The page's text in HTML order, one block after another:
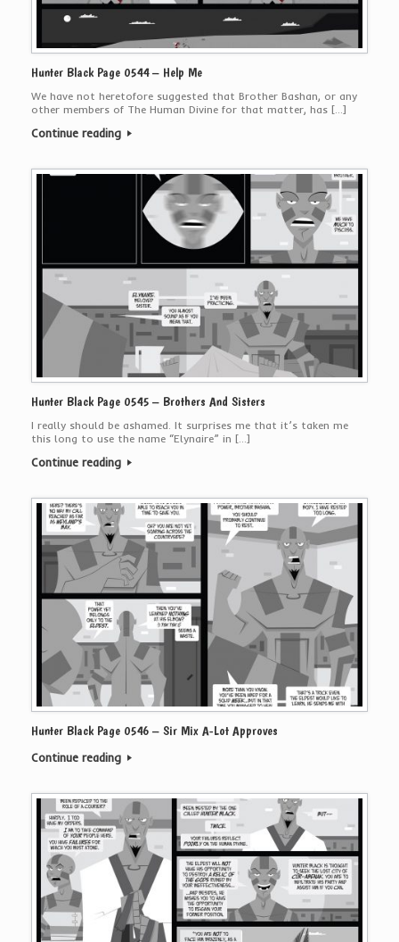
Hunter Black Page 0544 – Help Me
We have not heretofore suggested that Brother Bashan, or any
other members of The Human Divine for that matter, has […]
Continue reading
Hunter Black Page 0545 – Brothers And Sisters
I really should be ashamed. It surprises me that it’s taken me
this long to use the name “Elynaire” in […]
Continue reading
Hunter Black Page 0546 – Sir Mix A-Lot Approves
Continue reading